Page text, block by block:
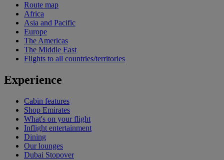
Route map
Africa
Asia and Pacific
Europe
The Americas
The Middle East
Flights to all countries/territories
Experience
Cabin features
Shop Emirates
What's on your flight
Inflight entertainment
Dining
Our lounges
Dubai Stopover